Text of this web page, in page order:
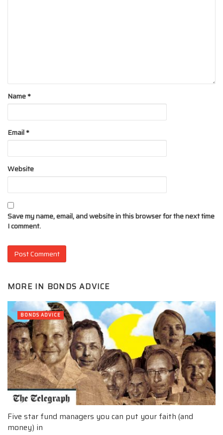
Name*
Email*
Website
Save my name, email, and website in this browser for the next time
I comment.
MORE IN BONDS ADVICE
Five star fund managers you can put your faith (and
money) in
BONDS ADVICE